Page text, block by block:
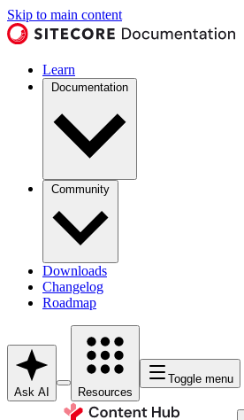
Skip to main content
Learn
Documentation
Community
Downloads
Changelog
Roadmap
Ask AI Resources
Toggle menu